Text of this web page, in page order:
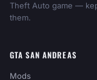
Theft Auto game —
them.
GTA SAN ANDREAS
Mods